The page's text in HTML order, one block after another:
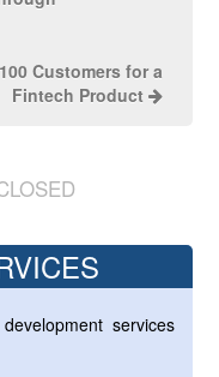
Customers for a
Fintech Product
services